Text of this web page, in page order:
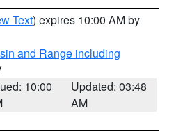
Text) expires 10:00 AM by
and Range including
10:00
Updated: 03:48
AM